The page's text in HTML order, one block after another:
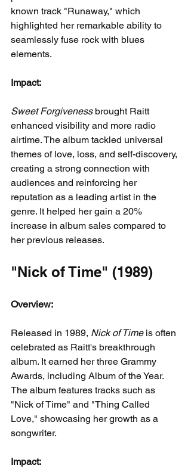
known track "Runaway," which
highlighted her remarkable ability to
seamlessly fuse rock with blues
elements.
Impact:
Sweet Forgiveness brought Raitt
enhanced visibility and more radio
airtime. The album tackled universal
themes of love, loss, and self-discovery,
creating a strong connection with
audiences and reinforcing her
reputation as a leading artist in the
genre. It helped her gain a 20%
increase in album sales compared to
her previous releases.
"Nick of Time" (1989)
Overview:
Released in 1989, Nick of Time is often
celebrated as Raitt's breakthrough
album. It earned her three Grammy
Awards, including Album of the Year.
The album features tracks such as
"Nick of Time" and "Thing Called
Love," showcasing her growth as a
songwriter.
Impact: